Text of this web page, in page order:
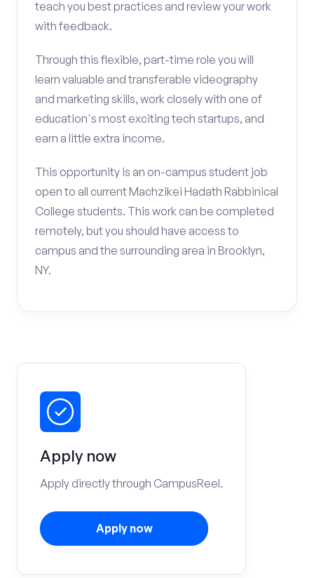
teach you best practices and review your work
with feedback.
Through this flexible, part-time role you will
learn valuable and transferable videography
and marketing skills, work closely with one of
education's most exciting tech startups, and
earn a little extra income.
This opportunity is an on-campus student job
open to all current Machzikei Hadath Rabbinical
College students. This work can be completed
remotely, but you should have access to
campus and the surrounding area in Brooklyn,
NY.
Apply now
Apply directly through CampusReel.
Apply now